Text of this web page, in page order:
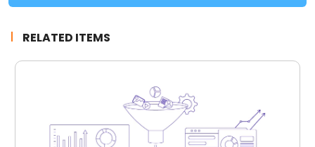
RELATED ITEMS